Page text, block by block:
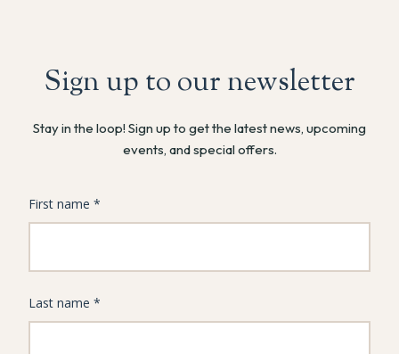
Sign up to our newsletter
Stay in the loop! Sign up to get the latest news, upcoming
events, and special offers.